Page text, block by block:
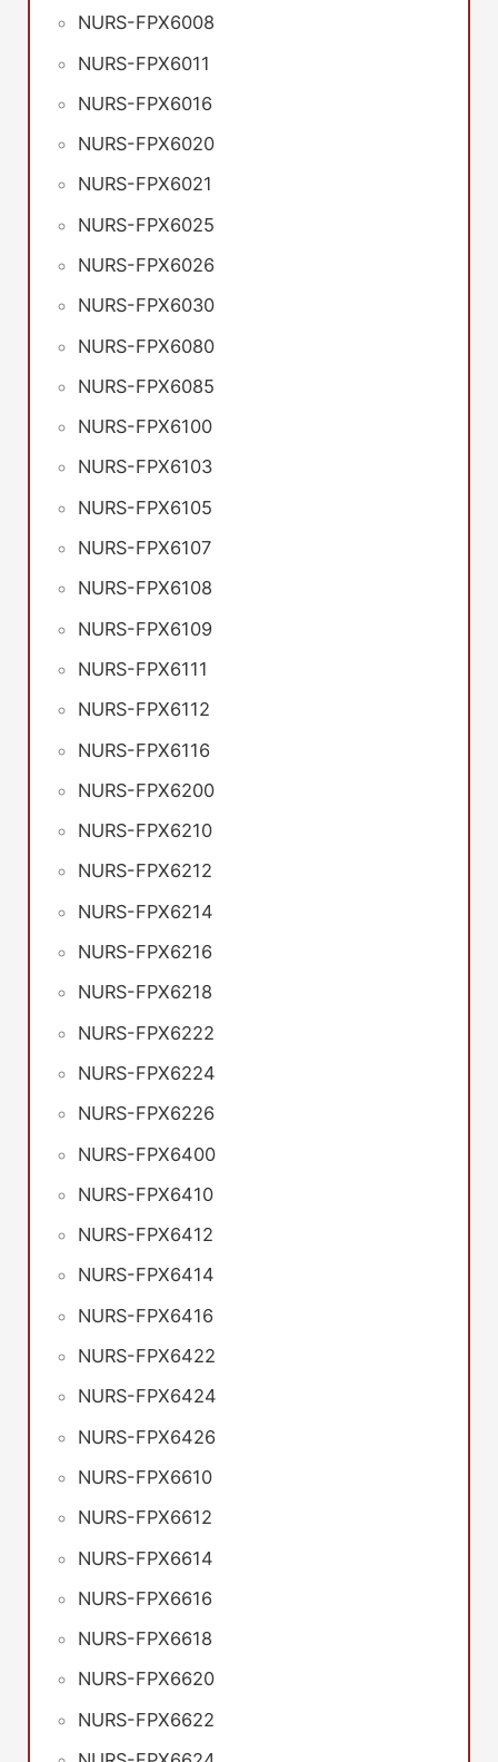
NURS-FPX6008
NURS-FPX6011
NURS-FPX6016
NURS-FPX6020
NURS-FPX6021
NURS-FPX6025
NURS-FPX6026
NURS-FPX6030
NURS-FPX6080
NURS-FPX6085
NURS-FPX6100
NURS-FPX6103
NURS-FPX6105
NURS-FPX6107
NURS-FPX6108
NURS-FPX6109
NURS-FPX6111
NURS-FPX6112
NURS-FPX6116
NURS-FPX6200
NURS-FPX6210
NURS-FPX6212
NURS-FPX6214
NURS-FPX6216
NURS-FPX6218
NURS-FPX6222
NURS-FPX6224
NURS-FPX6226
NURS-FPX6400
NURS-FPX6410
NURS-FPX6412
NURS-FPX6414
NURS-FPX6416
NURS-FPX6422
NURS-FPX6424
NURS-FPX6426
NURS-FPX6610
NURS-FPX6612
NURS-FPX6614
NURS-FPX6616
NURS-FPX6618
NURS-FPX6620
NURS-FPX6622